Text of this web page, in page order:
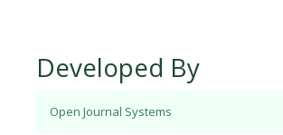
Developed By
Open Journal Systems